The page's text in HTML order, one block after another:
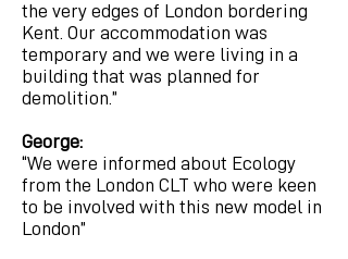
the very edges of London bordering
Kent. Our accommodation was
temporary and we were living in a
building that was planned for
demolition.”
George:
“We were informed about Ecology
from the London CLT who were keen
to be involved with this new model in
London”